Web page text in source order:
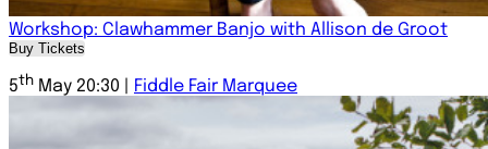
Workshop: Clawhammer Banjo with Allison de Groot
Buy Tickets
5th May 20:30 | Fiddle Fair Marquee